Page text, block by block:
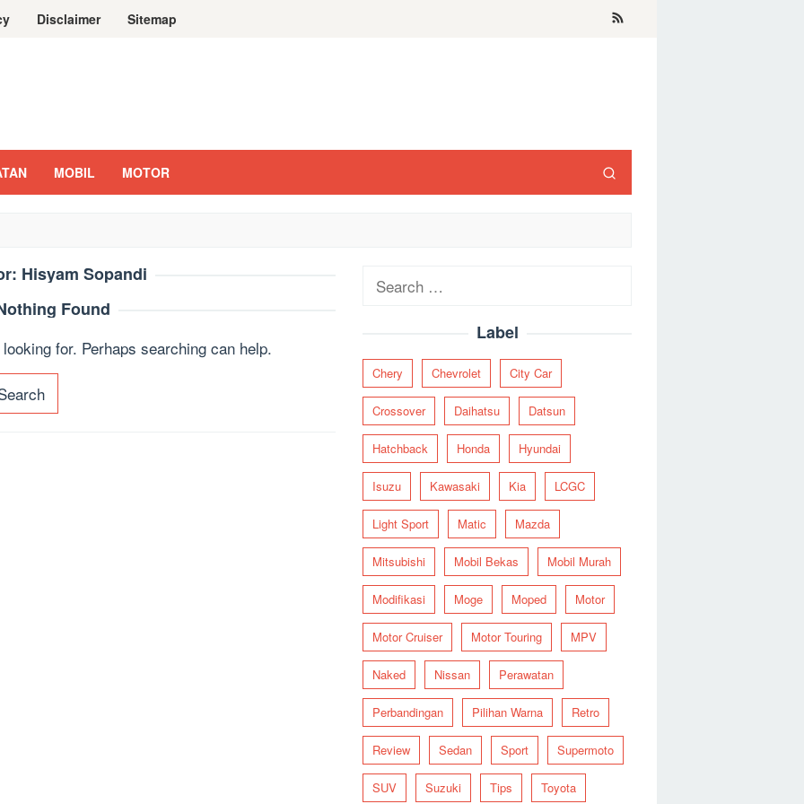
Disclaimer Sitemap
MOBIL MOTOR
Hisyam Sopandi
Found
for. Perhaps searching can help.
Search
Label
Chery Chevrolet City Car
Crossover Daihatsu Datsun
Hatchback Honda Hyundai
Isuzu Kawasaki Kia LCGC
Light Sport Matic Mazda
Mitsubishi Mobil Bekas Mobil Murah
Modifikasi Moge Moped Motor
Motor Cruiser Motor Touring MPV
Naked Nissan Perawatan
Perbandingan Pilihan Warna Retro
Review Sedan Sport Supermoto
SUV Suzuki Tips Toyota